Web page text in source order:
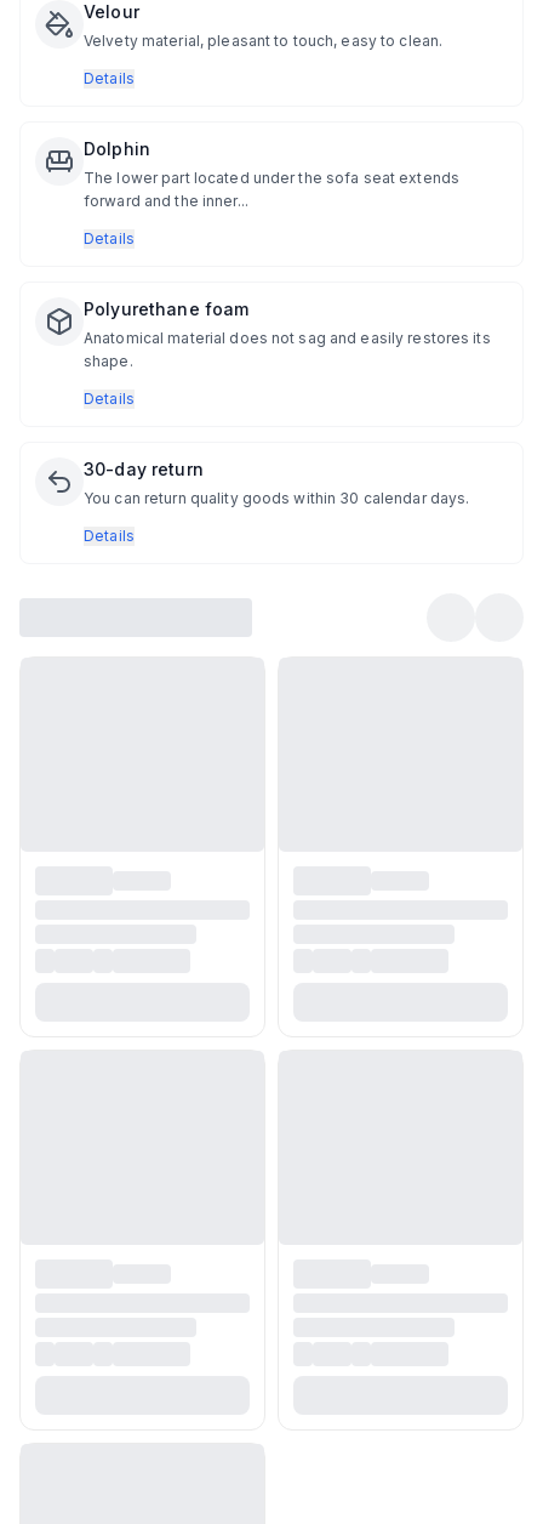
Velour
Velvety material, pleasant to touch, easy to clean.
Details
Dolphin
The lower part located under the sofa seat extends
forward and the inner...
Details
Polyurethane foam
Anatomical material does not sag and easily restores its
shape.
Details
30-day return
You can return quality goods within 30 calendar days.
Details